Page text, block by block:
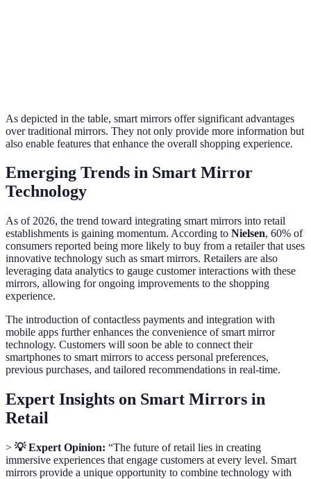
As depicted in the table, smart mirrors offer significant advantages
over traditional mirrors. They not only provide more information but
also enable features that enhance the overall shopping experience.
Emerging Trends in Smart Mirror
Technology
As of 2026, the trend toward integrating smart mirrors into retail
establishments is gaining momentum. According to Nielsen, 60% of
consumers reported being more likely to buy from a retailer that uses
innovative technology such as smart mirrors. Retailers are also
leveraging data analytics to gauge customer interactions with these
mirrors, allowing for ongoing improvements to the shopping
experience.
The introduction of contactless payments and integration with
mobile apps further enhances the convenience of smart mirror
technology. Customers will soon be able to connect their
smartphones to smart mirrors to access personal preferences,
previous purchases, and tailored recommendations in real-time.
Expert Insights on Smart Mirrors in
Retail
> 💡 Expert Opinion: “The future of retail lies in creating
immersive experiences that engage customers at every level. Smart
mirrors provide a unique opportunity to combine technology with